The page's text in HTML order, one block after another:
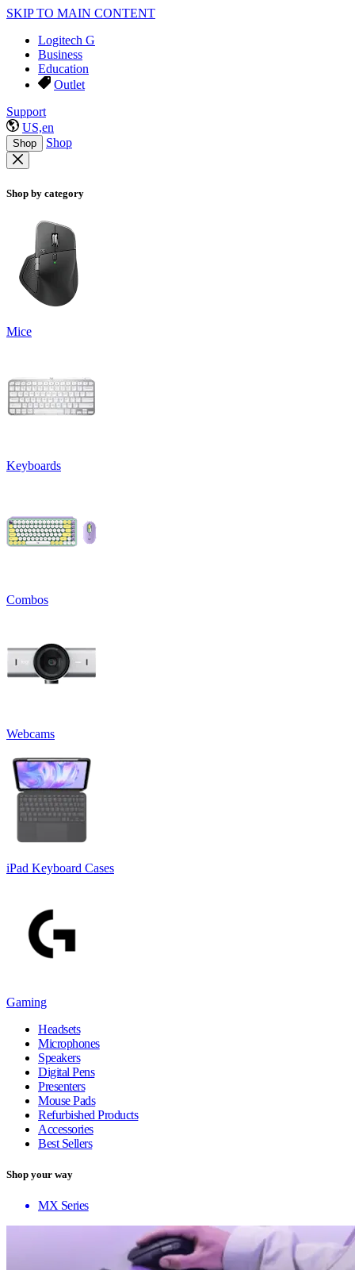
SKIP TO MAIN CONTENT
Logitech G
Business
Education
Outlet
Support
US,en
Shop Shop
Shop by category
Mice
Keyboards
Combos
Webcams
iPad Keyboard Cases
Gaming
Headsets
Microphones
Speakers
Digital Pens
Presenters
Mouse Pads
Refurbished Products
Accessories
Best Sellers
Shop your way
MX Series